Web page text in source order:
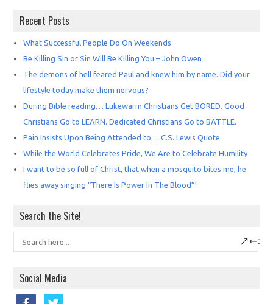
Recent Posts
What Successful People Do On Weekends
Be Killing Sin or Sin Will Be Killing You – John Owen
The demons of hell feared Paul and knew him by name. Did your
lifestyle today make them nervous?
During Bible reading… Lukewarm Christians Get BORED. Good
Christians Go to LEARN. Dedicated Christians Go to BATTLE.
Pain Insists Upon Being Attended to….C.S. Lewis Quote
While the World Celebrates Pride, We Are to Celebrate Humility
I want to be so full of Christ, that when a mosquito bites me, he
flies away singing “There Is Power In The Blood”!
Search the Site!
Social Media